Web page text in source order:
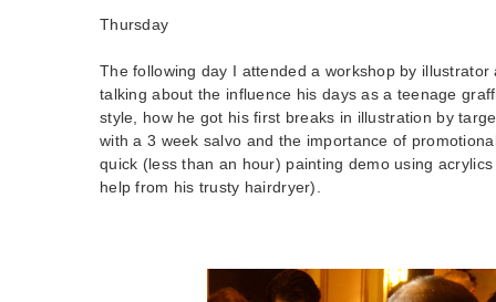
Thursday
The following day I attended a workshop by illustrator
talking about the influence his days as a teenage
style, how he got his first breaks in illustration by
with a 3 week salvo and the importance of
quick (less than an hour) painting demo using
help from his trusty hairdryer).